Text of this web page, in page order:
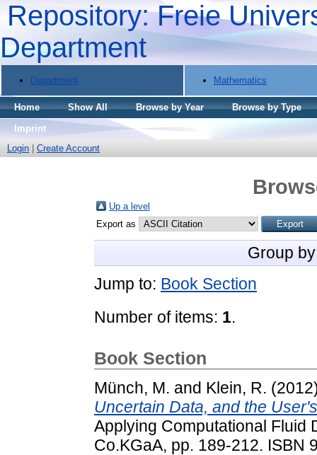
Repository: Freie
Department
Department Mathematics
Home Show All Browse by Year
Browse by Type
Imprint
Login
Create Account
Up a level
Export as
Group
Jump to: Book Section
Number of items: 1.
Book Section
Münch, M. and Klein, R.
Uncertain Data, and the
Applying Computational Fluid
Co.KGaA, pp. 189-212. ISBN